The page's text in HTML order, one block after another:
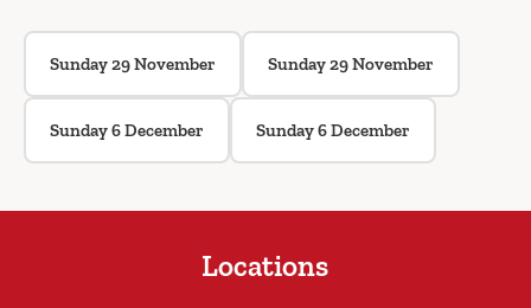
Sunday 29 November Sunday 29 November
Sunday 6 December Sunday 6 December
Locations